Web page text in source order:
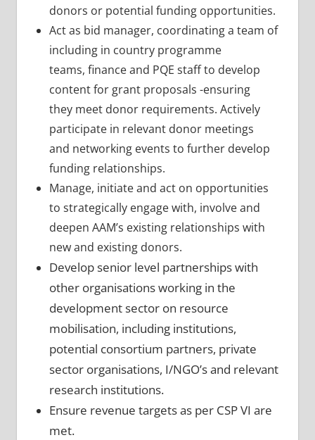
donors or potential funding opportunities.
Act as bid manager, coordinating a team of
including in country programme
teams, finance and PQE staff to develop
content for grant proposals -ensuring
they meet donor requirements. Actively
participate in relevant donor meetings
and networking events to further develop
funding relationships.
Manage, initiate and act on opportunities
to strategically engage with, involve and
deepen AAM’s existing relationships with
new and existing donors.
Develop senior level partnerships with
other organisations working in the
development sector on resource
mobilisation, including institutions,
potential consortium partners, private
sector organisations, I/NGO’s and relevant
research institutions.
Ensure revenue targets as per CSP VI are
met.